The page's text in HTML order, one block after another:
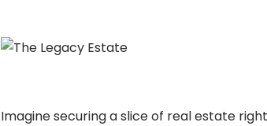
Imagine securing a slice of real estate